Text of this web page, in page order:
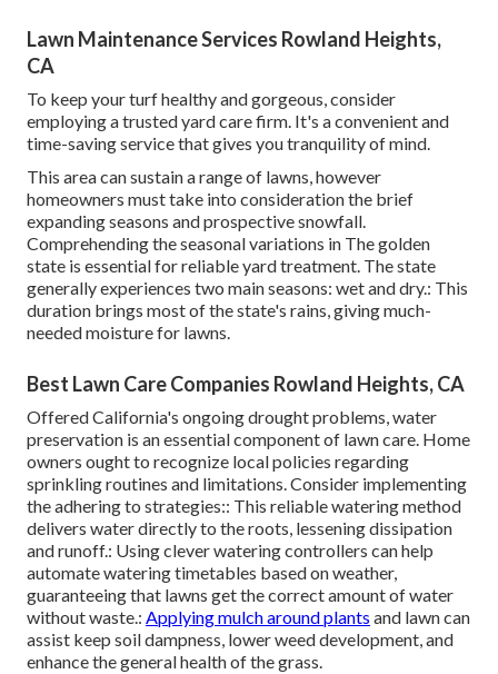
Lawn Maintenance Services Rowland Heights,
CA
To keep your turf healthy and gorgeous, consider
employing a trusted yard care firm. It's a convenient and
time-saving service that gives you tranquility of mind.
This area can sustain a range of lawns, however
homeowners must take into consideration the brief
expanding seasons and prospective snowfall.
Comprehending the seasonal variations in The golden
state is essential for reliable yard treatment. The state
generally experiences two main seasons: wet and dry.: This
duration brings most of the state's rains, giving much-
needed moisture for lawns.
Best Lawn Care Companies Rowland Heights, CA
Offered California's ongoing drought problems, water
preservation is an essential component of lawn care. Home
owners ought to recognize local policies regarding
sprinkling routines and limitations. Consider implementing
the adhering to strategies:: This reliable watering method
delivers water directly to the roots, lessening dissipation
and runoff.: Using clever watering controllers can help
automate watering timetables based on weather,
guaranteeing that lawns get the correct amount of water
without waste.: Applying mulch around plants and lawn can
assist keep soil dampness, lower weed development, and
enhance the general health of the grass.